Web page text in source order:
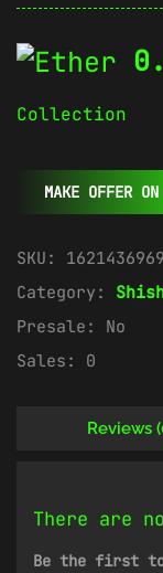
Collection
MAKE OFFER
SKU: 1621436969
Category:
Presale: No
Sales: 0
Reviews
There are
Be the first to